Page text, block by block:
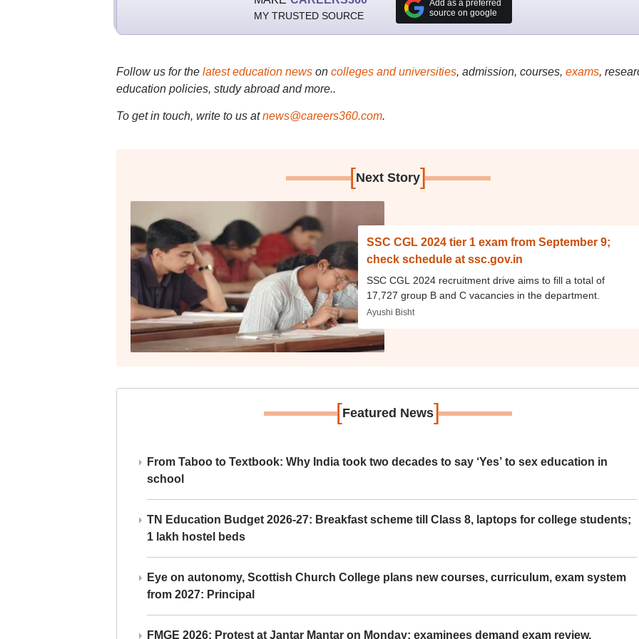
MY TRUSTED SOURCE
Add as a preferred
source on google
Follow us for the latest education newson colleges and universities, admission, courses, exams,
education policies, study abroad and more..
To get in touch, write to us at news@careers360.com.
[Next Story]
SSC CGL 2024 tier 1 exam from September 9;
check schedule at ssc.gov.in
SSC CGL 2024 recruitment drive aims to fill a total of
17,727 group B and C vacancies in the department.
Ayushi Bisht
[Featured News]
From Taboo to Textbook: Why India took two decades to say ‘Yes’ to sex education in
school
TN Education Budget 2026-27: Breakfast scheme till Class 8, laptops for college students;
1 lakh hostel beds
Eye on autonomy, Scottish Church College plans new courses, curriculum, exam system
from 2027: Principal
FMGE 2026: Protest at Jantar Mantar on Monday; examinees demand exam review,